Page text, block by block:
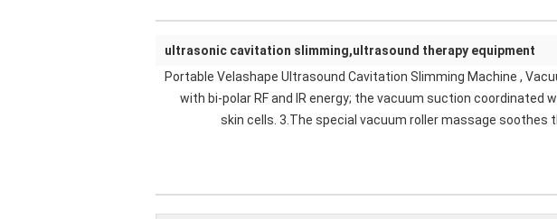
ultrasonic cavitation slimming,ultrasound therapy equipment
Portable Velashape Ultrasound Cavitation Slimming Machine ,
with bi-polar RF and IR energy; the vacuum suction coordinated
skin cells. 3.The special vacuum roller massage